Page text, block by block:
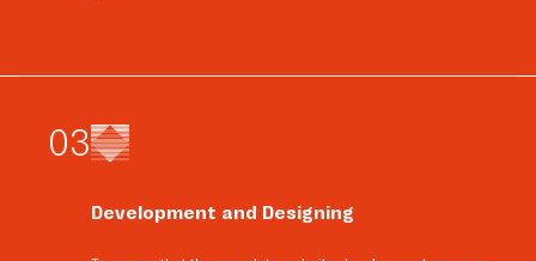
03
Development and Designing